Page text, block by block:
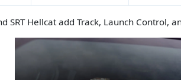
SRT Hellcat add Track, Launch Control,